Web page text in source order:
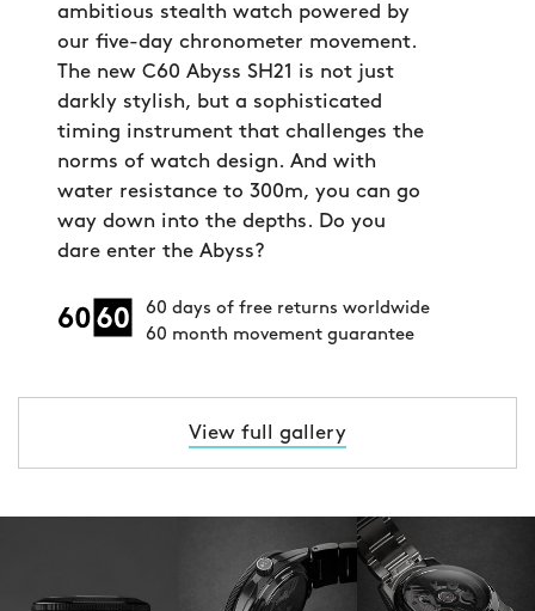
ambitious stealth watch powered by
our five-day chronometer movement.
The new C60 Abyss SH21 is not just
darkly stylish, but a sophisticated
timing instrument that challenges the
norms of watch design. And with
water resistance to 300m, you can go
way down into the depths. Do you
dare enter the Abyss?
60 days of free returns worldwide
60 month movement guarantee
View full gallery